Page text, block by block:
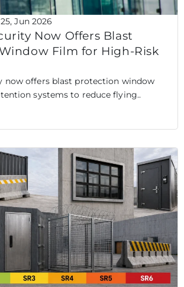
25, Jun 2026
Now Offers Blast
Film for High-Risk
now offers blast protection window
systems to reduce flying..